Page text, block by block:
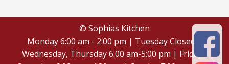
© Sophias Kitchen
Monday 6:00 am - 2:00 pm | Tuesday Closed |
Wednesday, Thursday 6:00 am-5:00 pm | Friday -